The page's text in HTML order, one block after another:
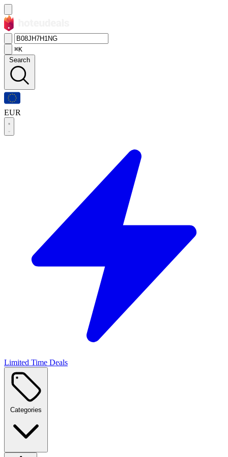
⌘K
Search
EUR
Limited Time Deals
Categories